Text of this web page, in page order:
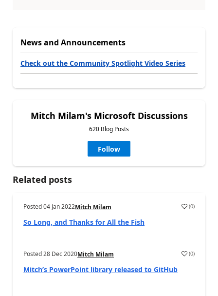
News and Announcements
Check out the Community Spotlight Video Series
Mitch Milam's Microsoft Discussions
620 Blog Posts
Follow
Related posts
Posted04 Jan 2022Mitch Milam (0)
So Long, and Thanks for All the Fish
Posted28 Dec 2020Mitch Milam (0)
Mitch’s PowerPoint library released to GitHub